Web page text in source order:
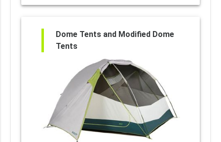
Dome Tents and Modified Dome
Tents